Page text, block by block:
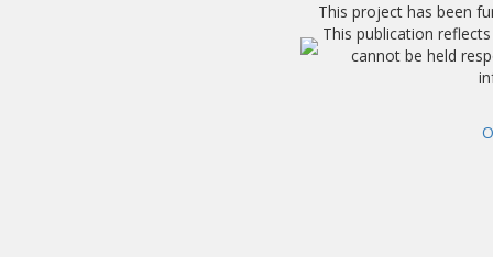
This project has been
This publication
cannot be held